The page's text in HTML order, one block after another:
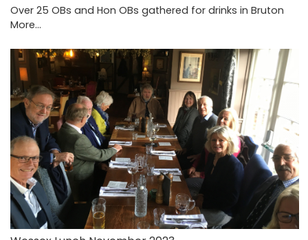
Over 25 OBs and Hon OBs gathered for drinks in Bruton
More...